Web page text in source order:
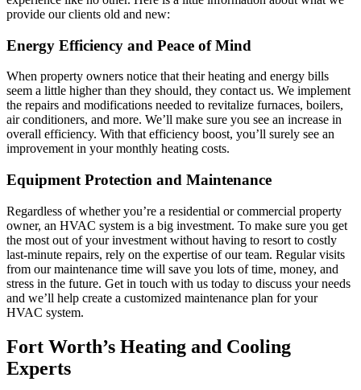
provide our clients old and new:
Energy Efficiency and Peace of Mind
When property owners notice that their heating and energy bills
seem a little higher than they should, they contact us. We implement
the repairs and modifications needed to revitalize furnaces, boilers,
air conditioners, and more. We’ll make sure you see an increase in
overall efficiency. With that efficiency boost, you’ll surely see an
improvement in your monthly heating costs.
Equipment Protection and Maintenance
Regardless of whether you’re a residential or commercial property
owner, an HVAC system is a big investment. To make sure you get
the most out of your investment without having to resort to costly
last-minute repairs, rely on the expertise of our team. Regular visits
from our maintenance time will save you lots of time, money, and
stress in the future. Get in touch with us today to discuss your needs
and we’ll help create a customized maintenance plan for your
HVAC system.
Fort Worth’s Heating and Cooling
Experts